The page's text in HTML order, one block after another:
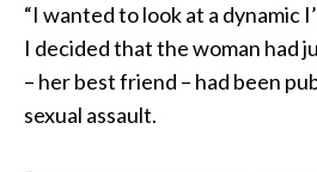
“I wanted to look at a dynamic
I decided that the woman had
– her best friend – had been
sexual assault.